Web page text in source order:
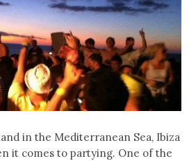
in the Mediterranean Sea, Ibiza
it comes to partying. One of the